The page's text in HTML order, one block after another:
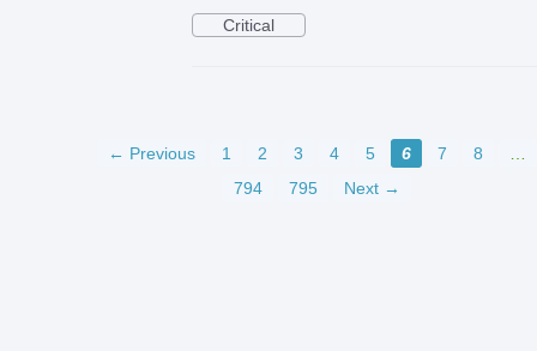
Critical
← Previous 1 2 3 4 5 6 7 8
…
794
795 Next →